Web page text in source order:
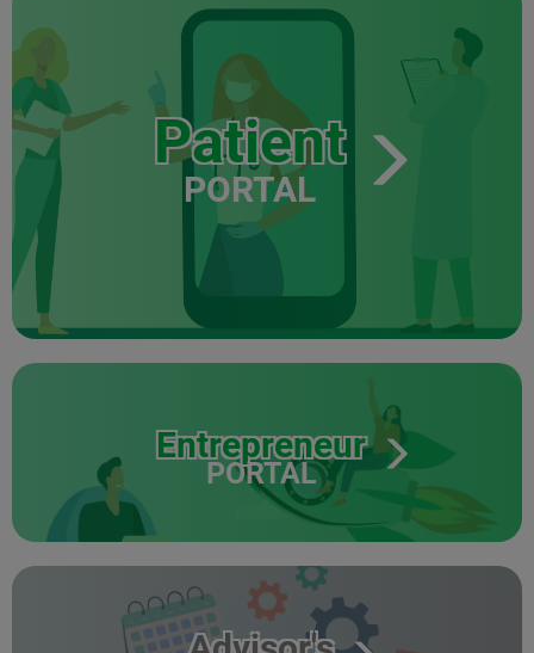
Patient
PORTAL
Entrepreneur
PORTAL